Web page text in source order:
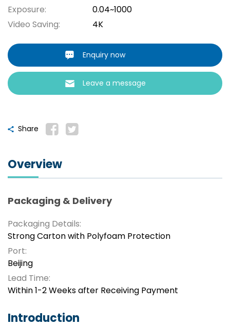
Exposure:
0.04~1000
Video Saving:
4K
Enquiry now
Leave a message
Share
Overview
Packaging & Delivery
Packaging Details:
Strong Carton with Polyfoam Protection
Port:
Beijing
Lead Time:
Within 1-2 Weeks after Receiving Payment
Introduction